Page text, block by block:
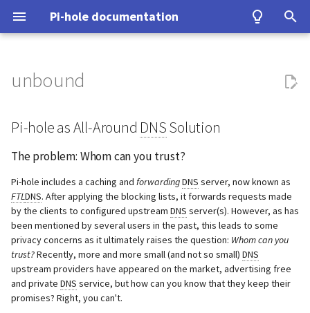
Pi-hole documentation
e
s
t
a
r
t
Pi-hole Origins
On the Web
Installation
Post-Install
Updating
Uninstalling
Domain Database Database Recovery
TLS/SSL
Interfaces
DNS cache
DNS resolver
Blocking mode
Privacy levels
dnsmasq warnings
Signals
Cache dump
Packet dump
Debugging
Tutorial
Pi-hole extensions
Approximate matching
Upgrading
Building
DHCP
Tips and Tricks
How to fork and rebase
How to sign commits
trust?
What is a recursive DNS
server?
What does this guide
provide?
Recommended: Test access
Install server
Add client(s)
Optional extra features
Troubleshooting
Benchmarking
Tor & Pi-hole
Using Tor
Performance and other
Using DNSSEC
Allowlist and Denylist editing
Network Time Protocol
Fritz!Box (EN)
Fritz!Box (DE)
Nokia G-240W-B
OPNsense
TP-Link
Ubiquiti USG
unbound
Pi-hole as All-Around DNSSolution
The problem: Whom can you trust?
Pi-hole includes a caching and forwardingDNS server, now known as
FTLDNS. After applying the blocking lists, it forwards requests made
by the clients to configured upstream DNS server(s). However, as has
been mentioned by several users in the past, this leads to some
privacy concerns as it ultimately raises the question: Whom can you
trust?Recently, more and more small (and not so small) DNS
upstream providers have appeared on the market, advertising free
and private DNS service, but how can you know that they keep their
promises? Right, you can't.